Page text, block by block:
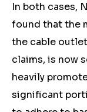
In both cases,
found that the
the cable
claims, is now
heavily
significant